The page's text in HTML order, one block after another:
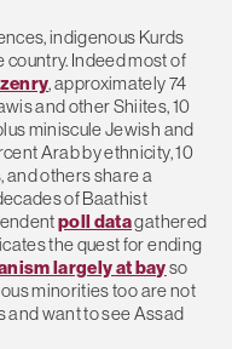
indigenous Kurds
country. Indeed most of
, approximately 74
and other Shiites, 10
miniscule Jewish and
Arab by ethnicity, 10
and others share a
of Baathist
poll datagathered
the quest for ending
largely at bayso
minorities too are not
and want to see Assad